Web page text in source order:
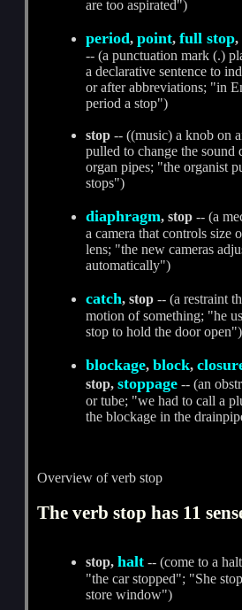
are too aspirated")
period,point,full stop,
-- (a punctuation mark (.)
a declarative sentence to
or after abbreviations; "in
period a stop")
stop -- ((music) a knob on
pulled to change the sound
organ pipes; "the organist
stops")
diaphragm, stop -- (a
a camera that controls size
lens; "the new cameras
automatically")
catch, stop -- (a restraint
motion of something; "he
stop to hold the door open")
blockage,block,
stop,stoppage -- (an
or tube; "we had to call a
the blockage in the
Overview of verb stop
The verb stop has 11
stop,halt -- (come to a
"the car stopped"; "She
store window")